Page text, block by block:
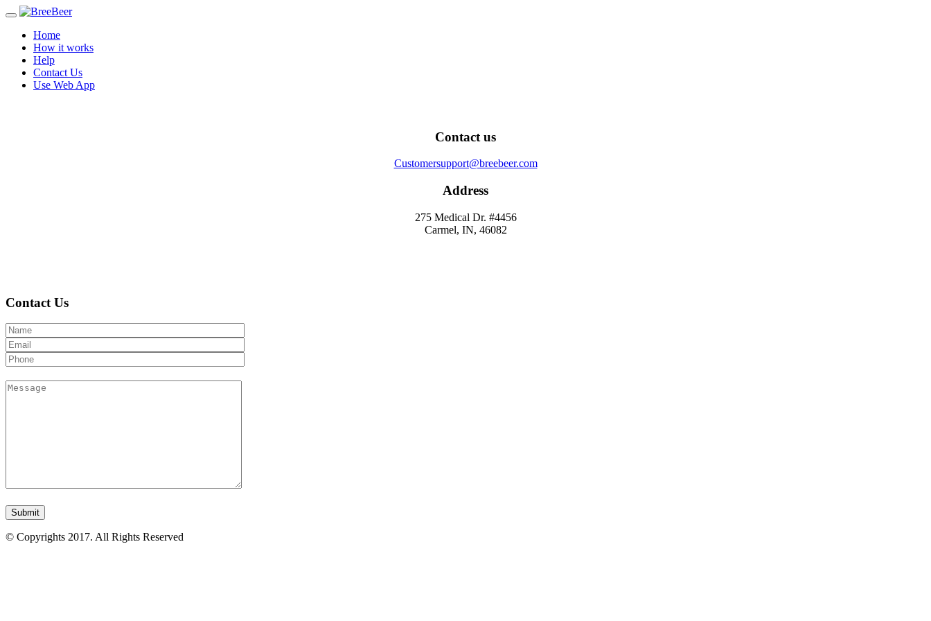
Toggle
navigationHome
How it works
Help
Contact Us
Use Web App
Contact us
Customersupport@breebeer.com
Address
275 Medical Dr. #4456
Carmel, IN, 46082
Contact Us
© Copyrights 2017. All Rights Reserved